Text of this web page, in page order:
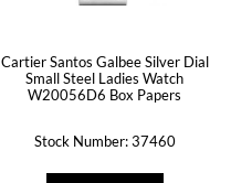
Cartier Santos Galbee Silver Dial
Small Steel Ladies Watch
W20056D6 Box Papers
Stock Number: 37460